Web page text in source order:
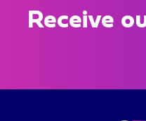
Receive